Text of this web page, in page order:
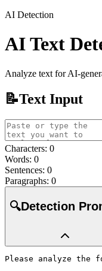
AI Detection
AI Text
Analyze text for AI-
📝Text Input
Characters: 0
Words: 0
Sentences: 0
Paragraphs: 0
🔍Detection
Please analyze the